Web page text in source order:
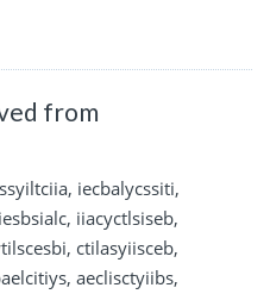
from
iecbalycssiti,
iiacyctlsiseb,
ctilasyiisceb,
aeclisctyiibs,